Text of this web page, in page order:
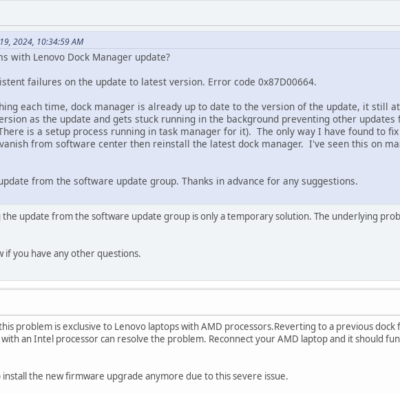
2024, 10:34:59 AM
with Lenovo Dock Manager update?
failures on the update to latest version. Error code 0x87D00664.
each time, dock manager is already up to date to the version of the update, it still
as the update and gets stuck running in the background preventing other
is a setup process running in task manager for it). The only way I have found to
from software center then reinstall the latest dock manager. I've seen this on
from the software update group. Thanks in advance for any suggestions.
update from the software update group is only a temporary solution. The underlying
if you have any other questions.
problem is exclusive to Lenovo laptops with AMD processors.Reverting to a previous
an Intel processor can resolve the problem. Reconnect your AMD laptop and it should
the new firmware upgrade anymore due to this severe issue.